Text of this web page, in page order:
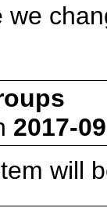
we
2017-
will